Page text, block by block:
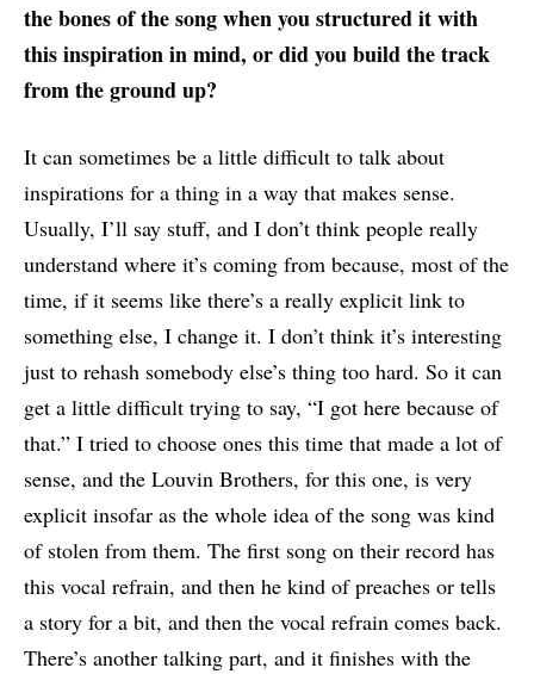
the bones of the song when you structured it with
this inspiration in mind, or did you build the track
from the ground up?
It can sometimes be a little difficult to talk about
inspirations for a thing in a way that makes sense.
Usually, I’ll say stuff, and I don’t think people really
understand where it’s coming from because, most of the
time, if it seems like there’s a really explicit link to
something else, I change it. I don’t think it’s interesting
just to rehash somebody else’s thing too hard. So it can
get a little difficult trying to say, “I got here because of
that.” I tried to choose ones this time that made a lot of
sense, and the Louvin Brothers, for this one, is very
explicit insofar as the whole idea of the song was kind
of stolen from them. The first song on their record has
this vocal refrain, and then he kind of preaches or tells
a story for a bit, and then the vocal refrain comes back.
There’s another talking part, and it finishes with the